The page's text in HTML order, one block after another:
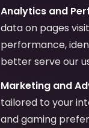
Analytics and
data on pages
performance,
better serve our
Marketing and
tailored to your
and gaming